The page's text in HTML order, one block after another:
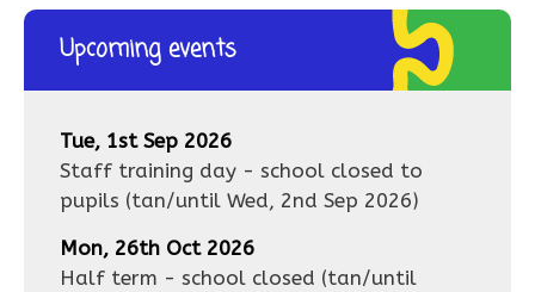
Upcoming events
Tue, 1st Sep 2026
Staff training day - school closed to
pupils (tan/until Wed, 2nd Sep 2026)
Mon, 26th Oct 2026
Half term - school closed (tan/until